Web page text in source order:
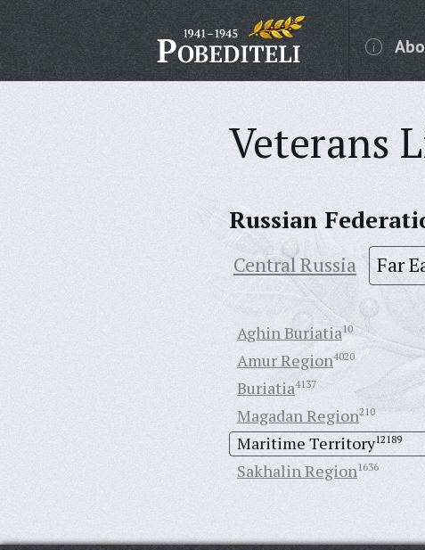
Veterans
Russian
Central Russia Far
Aghin Buriatia10
Amur Region4020
Buriatia4137
Magadan Region210
Maritime Territory12189
Sakhalin Region1636